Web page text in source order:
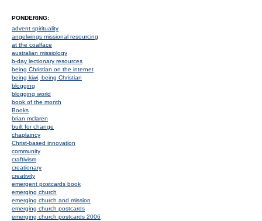
PONDERING:
advent spirituality
angelwings missional resourcing
at the coalface
australian missiology
b-day lectionary resources
being Christian on the internet
being kiwi, being Christian
blogging
blogging world
book of the month
Books
brian mclaren
built for change
chaplaincy
Christ-based innovation
community
craftivism
creationary
creativity
emergent postcards book
emerging church
emerging church and mission
emerging church postcards
emerging church postcards 2006